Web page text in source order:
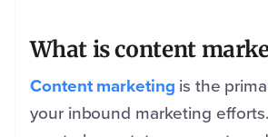
What is content
Content marketing is the
your inbound marketing